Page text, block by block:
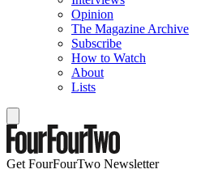
Opinion
The Magazine Archive
Subscribe
How to Watch
About
Lists
Get FourFourTwo Newsletter